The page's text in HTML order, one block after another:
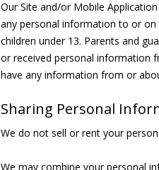
Our Site and/or Mobile
any personal information to or
children under 13. Parents and
or received personal information
have any information from or
Sharing Personal
We do not sell or rent your
We may combine your personal